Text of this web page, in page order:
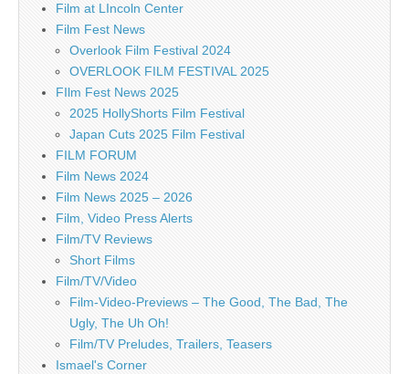
Film at LIncoln Center
Film Fest News
Overlook Film Festival 2024
OVERLOOK FILM FESTIVAL 2025
FIlm Fest News 2025
2025 HollyShorts Film Festival
Japan Cuts 2025 Film Festival
FILM FORUM
Film News 2024
Film News 2025 – 2026
Film, Video Press Alerts
Film/TV Reviews
Short Films
Film/TV/Video
Film-Video-Previews – The Good, The Bad, The
Ugly, The Uh Oh!
Film/TV Preludes, Trailers, Teasers
Ismael's Corner